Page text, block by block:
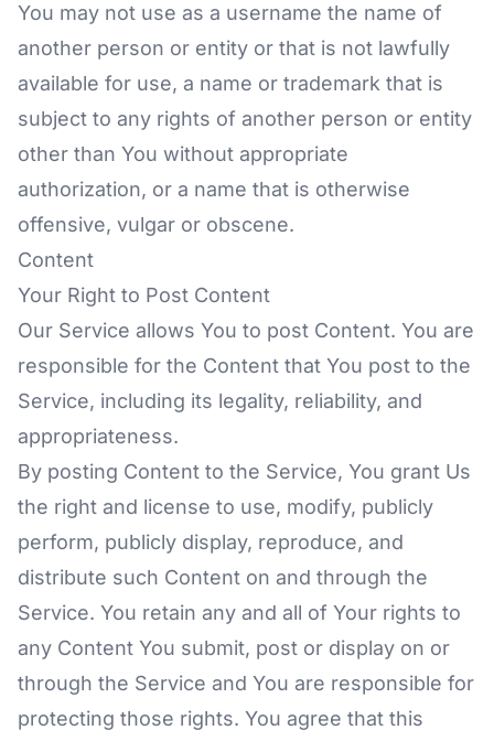
You may not use as a username the name of
another person or entity or that is not lawfully
available for use, a name or trademark that is
subject to any rights of another person or entity
other than You without appropriate
authorization, or a name that is otherwise
offensive, vulgar or obscene.
Content
Your Right to Post Content
Our Service allows You to post Content. You are
responsible for the Content that You post to the
Service, including its legality, reliability, and
appropriateness.
By posting Content to the Service, You grant Us
the right and license to use, modify, publicly
perform, publicly display, reproduce, and
distribute such Content on and through the
Service. You retain any and all of Your rights to
any Content You submit, post or display on or
through the Service and You are responsible for
protecting those rights. You agree that this